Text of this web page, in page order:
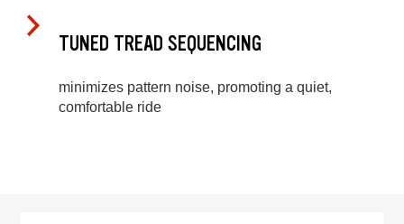
TUNED TREAD SEQUENCING
minimizes pattern noise, promoting a quiet,
comfortable ride